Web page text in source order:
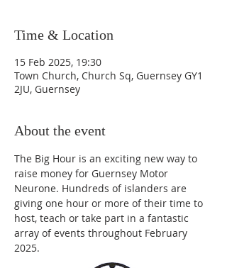
Time & Location
15 Feb 2025, 19:30
Town Church, Church Sq, Guernsey GY1
2JU, Guernsey
About the event
The Big Hour is an exciting new way to
raise money for Guernsey Motor
Neurone. Hundreds of islanders are
giving one hour or more of their time to
host, teach or take part in a fantastic
array of events throughout February
2025.